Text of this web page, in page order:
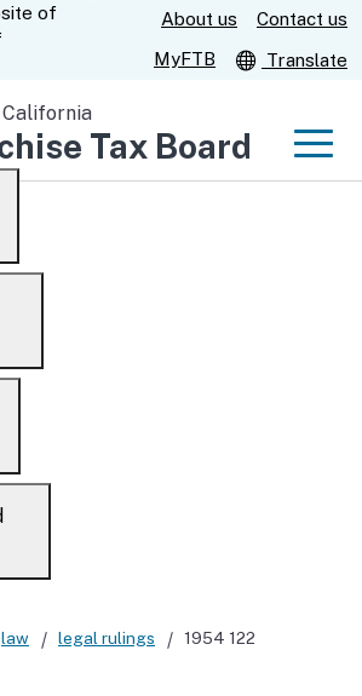
Content
of
About us
Contact us
MyFTB
Translate
Tax Board
Search
file
file
options
law legal rulings 1954 122